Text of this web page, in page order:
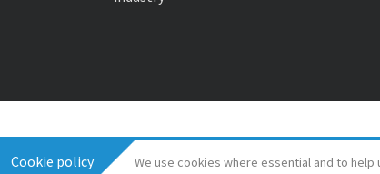
Cookie policy We use cookies where essential and to